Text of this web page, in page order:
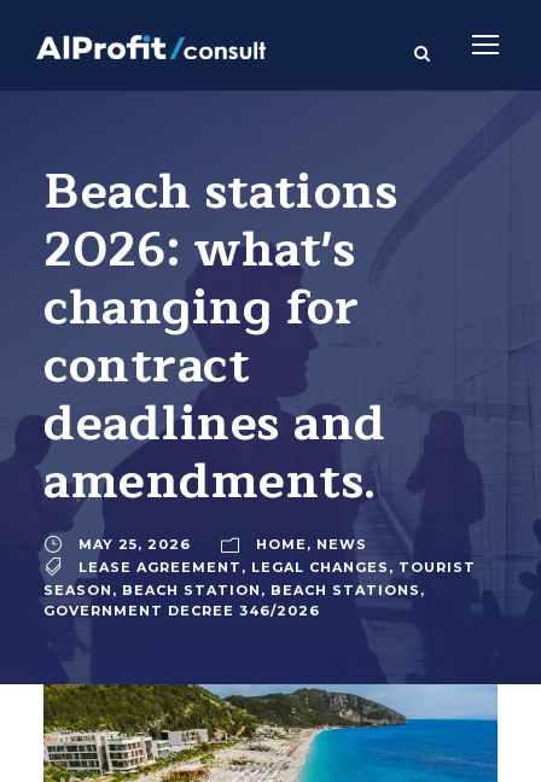
Beach stations
2026: what's
changing for
contract
deadlines and
amendments.
MAY 25, 2026 HOME, NEWS
LEASE AGREEMENT , LEGAL CHANGES , TOURIST
SEASON , BEACH STATION , BEACH STATIONS ,
GOVERNMENT DECREE 346/2026